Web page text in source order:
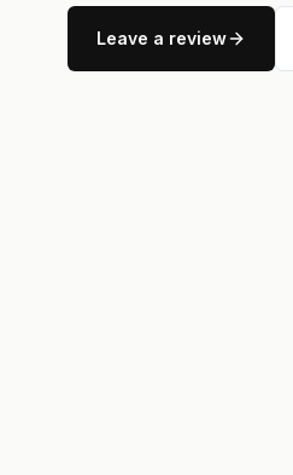
Leave a review